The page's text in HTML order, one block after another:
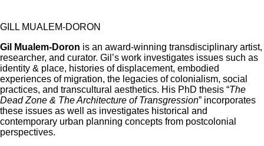
GILL MUALEM-DORON
Gil Mualem-Doron is an award-winning transdisciplinary artist,
researcher, and curator. Gil’s work investigates issues such as
identity & place, histories of displacement, embodied
experiences of migration, the legacies of colonialism, social
practices, and transcultural aesthetics. His PhD thesis “The
Dead Zone & The Architecture of Transgression” incorporates
these issues as well as investigates historical and
contemporary urban planning concepts from postcolonial
perspectives.